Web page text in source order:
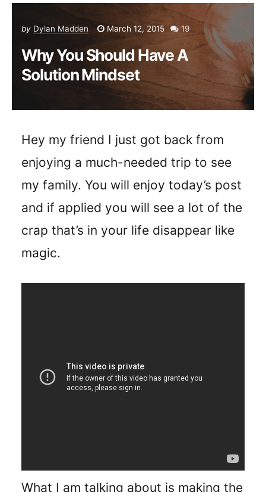
by Dylan Madden March 12, 2015 19
Why You Should Have A
Solution Mindset
Hey my friend I just got back from
enjoying a much-needed trip to see
my family. You will enjoy today’s post
and if applied you will see a lot of the
crap that’s in your life disappear like
magic.
What I am talking about is making the